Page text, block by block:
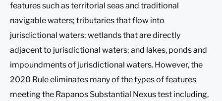
features such as territorial seas and traditional
navigable waters; tributaries that flow into
jurisdictional waters; wetlands that are directly
adjacent to jurisdictional waters; and lakes, ponds and
impoundments of jurisdictional waters. However, the
2020 Rule eliminates many of the types of features
meeting the Rapanos Substantial Nexus test including,